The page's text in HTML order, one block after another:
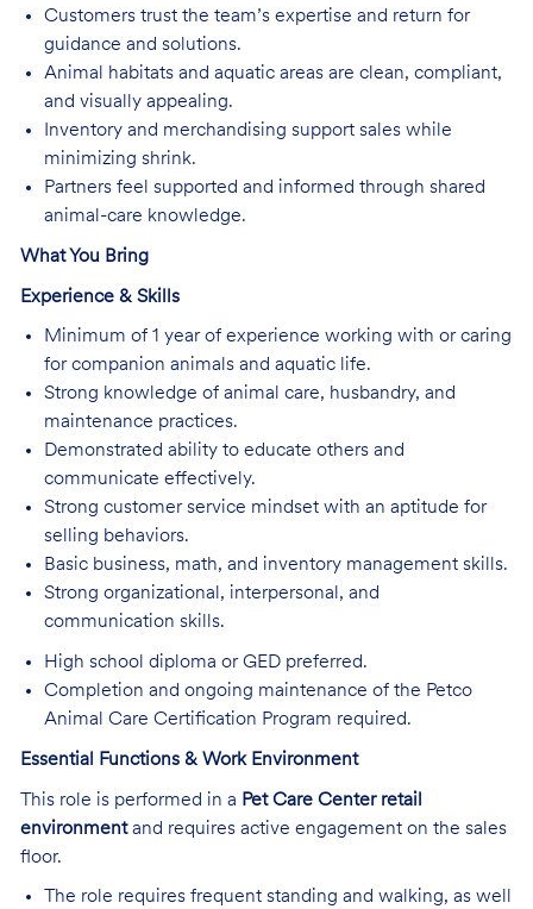
Customers trust the team’s expertise and return for
guidance and solutions.
Animal habitats and aquatic areas are clean, compliant,
and visually appealing.
Inventory and merchandising support sales while
minimizing shrink.
Partners feel supported and informed through shared
animal-care knowledge.
What You Bring
Experience & Skills
Minimum of 1 year of experience working with or caring
for companion animals and aquatic life.
Strong knowledge of animal care, husbandry, and
maintenance practices.
Demonstrated ability to educate others and
communicate effectively.
Strong customer service mindset with an aptitude for
selling behaviors.
Basic business, math, and inventory management skills.
Strong organizational, interpersonal, and
communication skills.
High school diploma or GED preferred.
Completion and ongoing maintenance of the Petco
Animal Care Certification Program required.
Essential Functions & Work Environment
This role is performed in a Pet Care Center retail
environmentand requires active engagement on the sales
floor.
The role requires frequent standing and walking, as well